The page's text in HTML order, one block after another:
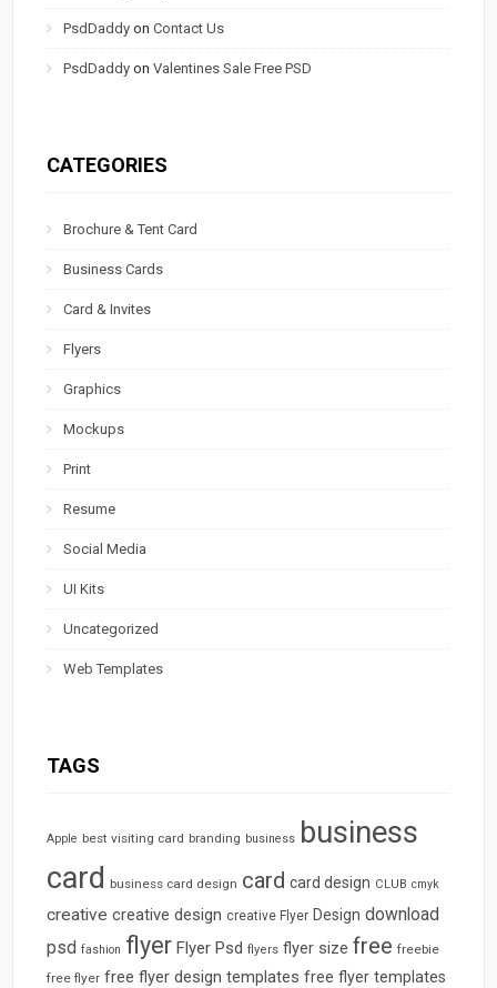
PsdDaddy onContact Us
PsdDaddy onValentines Sale Free PSD
CATEGORIES
Brochure & Tent Card
Business Cards
Card & Invites
Flyers
Graphics
Mockups
Print
Resume
Social Media
UI Kits
Uncategorized
Web Templates
TAGS
Apple best visiting card branding business business
card business card design card card design CLUB cmyk
creative creative design creative Flyer Design download
psd fashion flyer Flyer Psd flyers flyer size free freebie
free flyer free flyer design templates free flyer templates